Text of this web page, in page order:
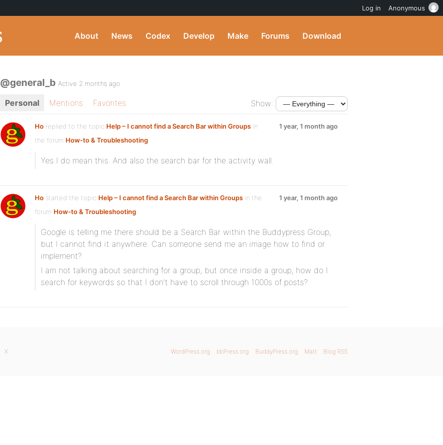
About News Codex Develop Make Forums Download
@general_b Active 2 months ago
Personal Mentions Favorites Show:
Ho replied to the topic Help – I cannot find a Search Bar within Groups in
the forum How-to & Troubleshooting
1 year, 1 month ago
Yes I do mean this. And also the search bar for the activity wall.
Ho started the topic Help – I cannot find a Search Bar within Groups in the
forum How-to & Troubleshooting
1 year, 1 month ago
Google is telling me there should be a Search Bar within the Buddypress Group,
but I cannot find it anywhere. Can someone send me an image how to find or
implement?
I am not talking about searching for a group, but once inside a group, how do I
search for keywords so that I don’t have to scroll through 1000s of posts?
WordPress.org bbPress.org BuddyPress.org Matt Blog RSS
X
Log in Anonymous